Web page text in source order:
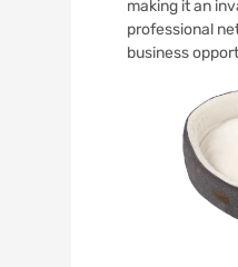
making it an
professional
business